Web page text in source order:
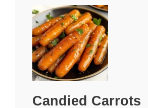
Candied Carrots